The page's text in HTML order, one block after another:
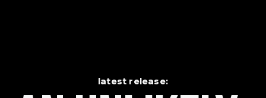
latest release: